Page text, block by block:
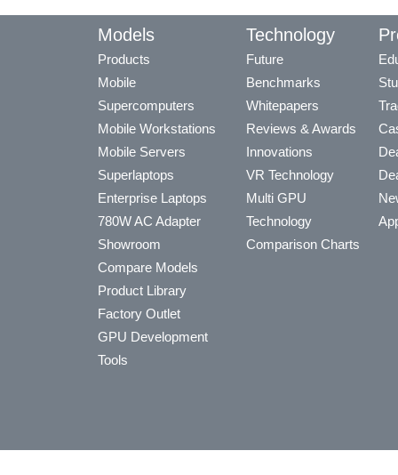
Models
Products
Mobile
Supercomputers
Mobile Workstations
Mobile Servers
Superlaptops
Enterprise Laptops
780W AC Adapter
Showroom
Compare Models
Product Library
Factory Outlet
GPU Development
Tools
Technology
Future
Benchmarks
Whitepapers
Reviews & Awards
Innovations
VR Technology
Multi GPU
Technology
Comparison Charts